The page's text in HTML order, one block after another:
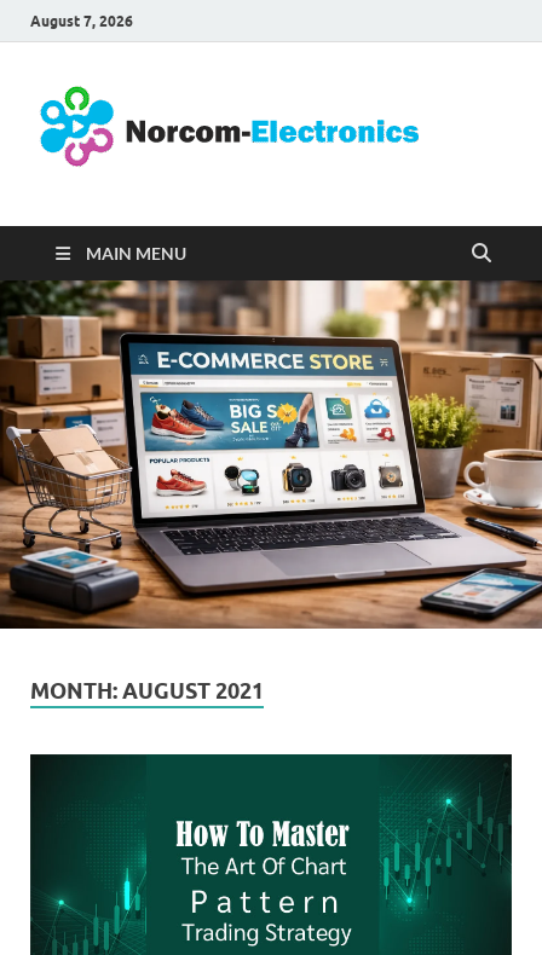
August 7, 2026
MAIN MENU
MONTH:AUGUST 2021